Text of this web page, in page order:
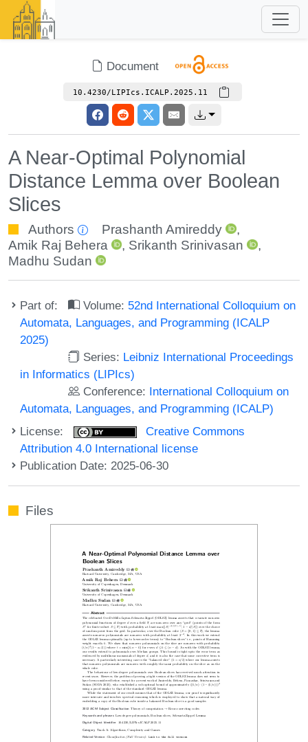
Document
10.4230/LIPIcs.ICALP.2025.11
A Near-Optimal Polynomial
Distance Lemma over Boolean
Slices
Authors Prashanth Amireddy
,
Amik Raj Behera
, Srikanth Srinivasan
,
Madhu Sudan
Part of: Volume: 52nd International Colloquium on
Automata, Languages, and Programming (ICALP
2025)
Series: Leibniz International Proceedings
in Informatics (LIPIcs)
Conference: International Colloquium on
Automata, Languages, and Programming (ICALP)
License:
Creative Commons
Attribution 4.0 International license
Publication Date: 2025-06-30
Files